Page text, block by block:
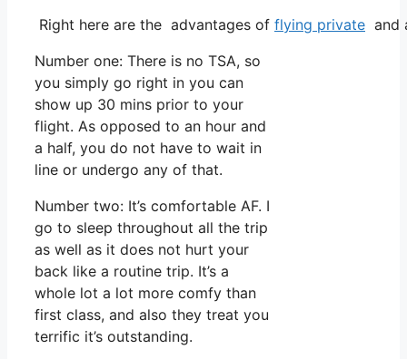
Right here are the advantages of flying private and
Number one: There is no TSA, so
you simply go right in you can
show up 30 mins prior to your
flight. As opposed to an hour and
a half, you do not have to wait in
line or undergo any of that.
Number two: It’s comfortable AF. I
go to sleep throughout all the trip
as well as it does not hurt your
back like a routine trip. It’s a
whole lot a lot more comfy than
first class, and also they treat you
terrific it’s outstanding.